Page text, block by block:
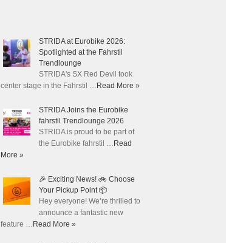
STRIDA at Eurobike 2026:
Spotlighted at the Fahrstil
Trendlounge
STRIDA's SX Red Devil took
center stage in the Fahrstil … Read More »
STRIDA Joins the Eurobike
fahrstil Trendlounge 2026
STRIDA is proud to be part of
the Eurobike fahrstil … Read
More »
🎉 Exciting News! 🚲 Choose
Your Pickup Point 📦
Hey everyone! We’re thrilled to
announce a fantastic new
feature … Read More »